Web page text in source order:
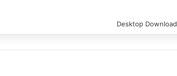
Desktop Download